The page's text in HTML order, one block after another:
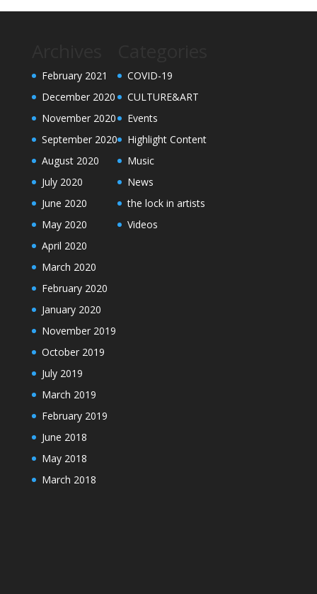
February 2021
December 2020
November 2020
September 2020
August 2020
July 2020
June 2020
May 2020
April 2020
March 2020
February 2020
January 2020
November 2019
October 2019
July 2019
March 2019
February 2019
June 2018
May 2018
March 2018
COVID-19
CULTURE&ART
Events
Highlight Content
Music
News
the lock in artists
Videos